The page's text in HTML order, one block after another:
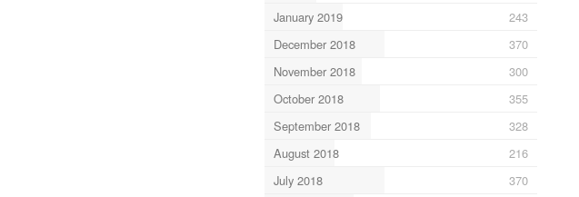
January 2019
243
December 2018
370
November 2018
300
October 2018
355
September 2018
328
August 2018
216
July 2018
370